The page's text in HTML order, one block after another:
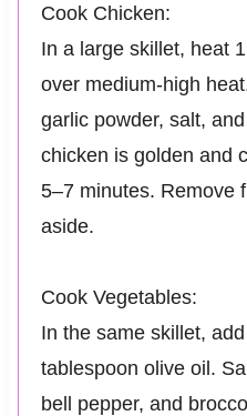
Cook Chicken:
In a large skillet, heat
over medium-high
garlic powder, salt,
chicken is golden and
5–7 minutes. Remove
aside.
Cook Vegetables:
In the same skillet,
tablespoon olive oil.
bell pepper, and